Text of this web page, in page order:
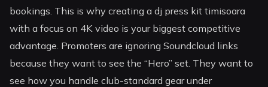
bookings. This is why creating a dj press kit timisoara
with a focus on 4K video is your biggest competitive
advantage. Promoters are ignoring Soundcloud links
because they want to see the “Hero” set. They want to
see how you handle club-standard gear under